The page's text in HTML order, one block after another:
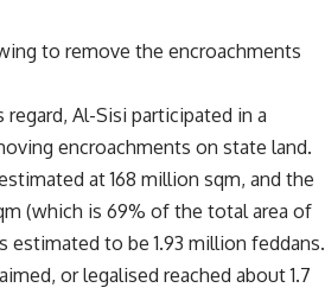
to remove the encroachments
Al-Sisi participated in a
encroachments on state land.
at 168 million sqm, and the
(which is 69% of the total area of
to be 1.93 million feddans.
or legalised reached about 1.7